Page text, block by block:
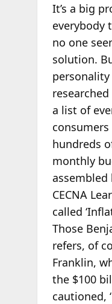
It’s a big
everybody
no one
solution.
personality
a list of
hundreds
monthly
CECNA
called
Those
refers, of
Franklin,
the $100
cautioned,